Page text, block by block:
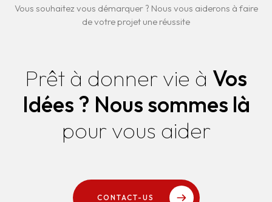
Vous souhaitez vous démarquer ? Nous vous aiderons à faire
de votre projet une réussite
Prêt à donner vie à Vos
Idées ? Nous sommes là
pour vous aider
CONTACT-US